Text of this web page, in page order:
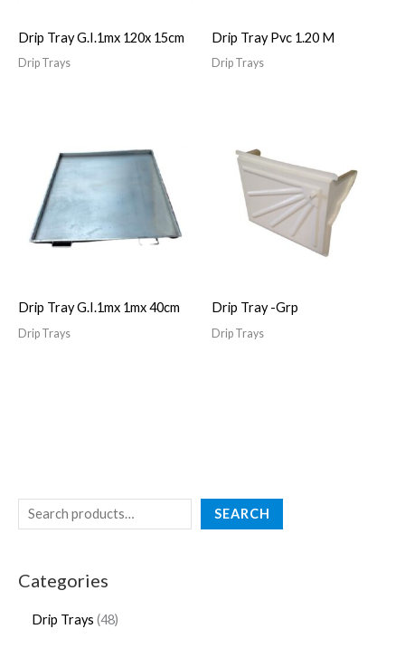
SEARCH
Categories
Drip Trays 48
Drip Tray G.I.1mx 120x 15cm
Drip Trays
Drip Tray Pvc 1.20 M
Drip Trays
Drip Tray G.I.1mx 1mx 40cm
Drip Trays
Drip Tray -Grp
Drip Trays